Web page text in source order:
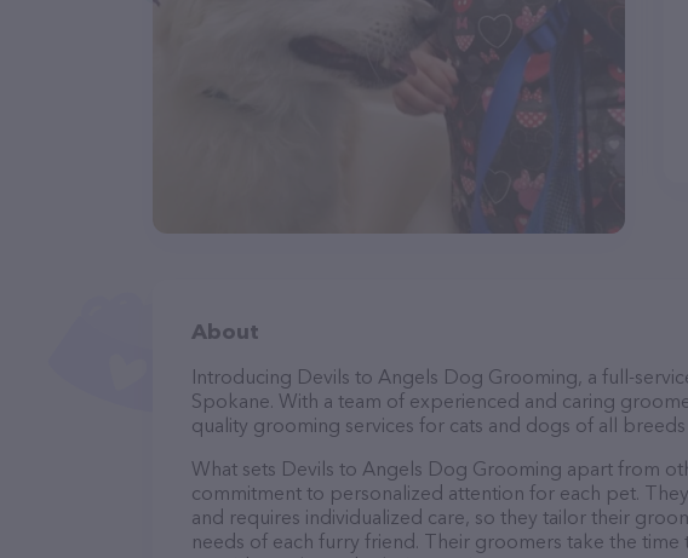
About
Introducing Devils to Angels Dog Grooming, a full-
Spokane. With a team of experienced and caring
quality grooming services for cats and dogs of all breeds
What sets Devils to Angels Dog Grooming apart from
commitment to personalized attention for each pet.
and requires individualized care, so they tailor their
needs of each furry friend. Their groomers take the